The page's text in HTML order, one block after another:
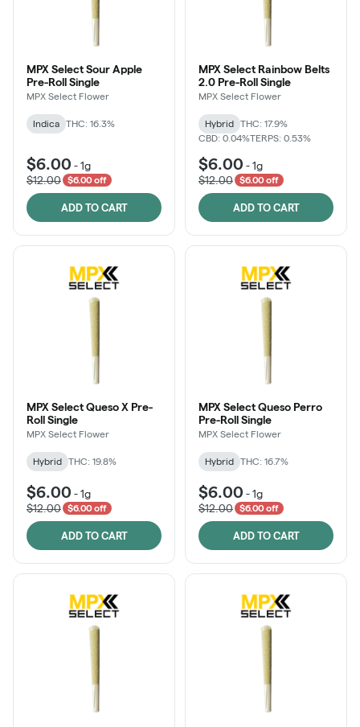
MPX Select Sour Apple
Pre-Roll Single
MPX Select Flower
Indica THC: 16.3%
$6.00 -1g
$12.00
$6.00 off
ADD TO CART
MPX Select Rainbow Belts
2.0 Pre-Roll Single
MPX Select Flower
Hybrid
THC: 17.9%
CBD: 0.04%TERPS: 0.53%
$6.00 -1g
$12.00
$6.00 off
ADD TO CART
MPX Select Queso X Pre-
Roll Single
MPX Select Flower
Hybrid THC: 19.8%
$6.00 -1g
$12.00
$6.00 off
ADD TO CART
MPX Select Queso Perro
Pre-Roll Single
MPX Select Flower
Hybrid THC: 16.7%
$6.00 -1g
$12.00
$6.00 off
ADD TO CART